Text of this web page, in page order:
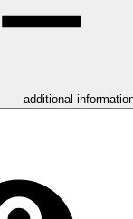
additional